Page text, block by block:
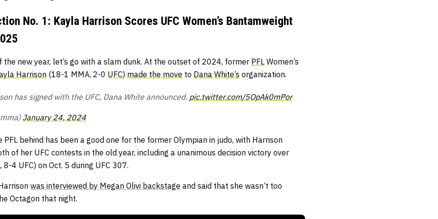
No. 1: Kayla Harrison Scores UFC Women’s Bantamweight
new year, let’s go with a slam dunk. At the outset of 2024, former PFL Women’s
Harrison (18-1 MMA, 2-0 UFC) made the move to Dana White’s organization.
has signed with the UFC, Dana White announced. pic.twitter.com/5OpAk0mPor
January 24, 2024
PFL behind has been a good one for the former Olympian in judo, with Harrison
of her UFC contests in the old year, including a unanimous decision victory over
4 UFC) on Oct. 5 during UFC 307.
was interviewed by Megan Olivi backstage and said that she wasn’t too
Octagon that night.